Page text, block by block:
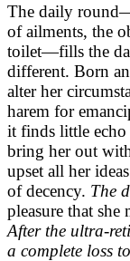
The daily
of ailments, the
toilet—fills the
different. Born
alter her
harem for
it finds little echo
bring her out
upset all her
of decency. The
pleasure that
After the ultra-
a complete loss